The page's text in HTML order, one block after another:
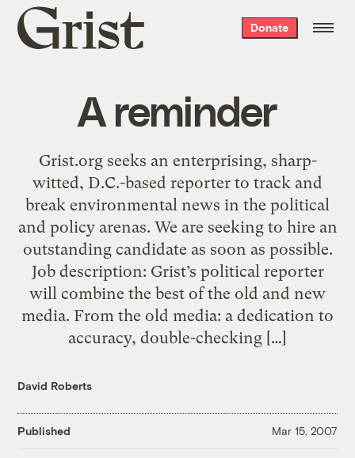
Grist
home
Donate
A reminder
Grist.org seeks an enterprising, sharp-
witted, D.C.-based reporter to track and
break environmental news in the political
and policy arenas. We are seeking to hire an
outstanding candidate as soon as possible.
Job description: Grist’s political reporter
will combine the best of the old and new
media. From the old media: a dedication to
accuracy, double-checking […]
David Roberts
Published Mar 15, 2007